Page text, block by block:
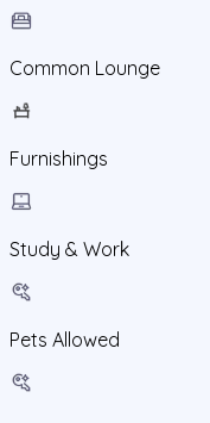
Common Lounge
Furnishings
Study & Work
Pets Allowed